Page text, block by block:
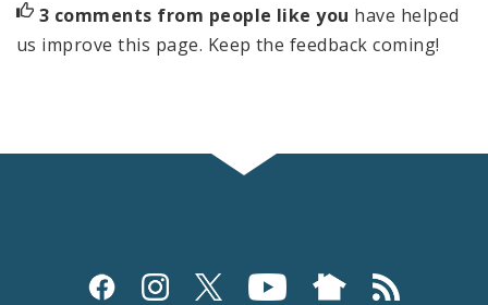
3 comments from people like you have helped
us improve this page. Keep the feedback coming!
Social